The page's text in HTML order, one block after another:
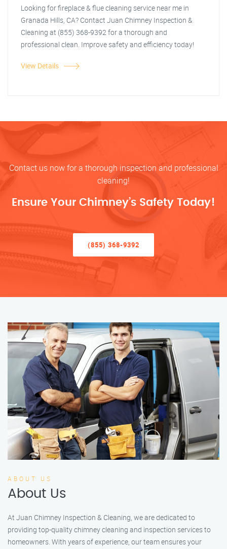
Looking for fireplace & flue cleaning service near me in
Granada Hills, CA? Contact Juan Chimney Inspection &
Cleaning at (855) 368-9392 for a thorough and
professional clean. Improve safety and efficiency today!
View Details
Contact us now for a thorough inspection and professional
cleaning!
Ensure Your Chimney’s Safety Today!
(855) 368-9392
ABOUT US
About Us
At Juan Chimney Inspection & Cleaning, we are dedicated to
providing top-quality chimney cleaning and inspection services to
homeowners. With years of experience, our team ensures your